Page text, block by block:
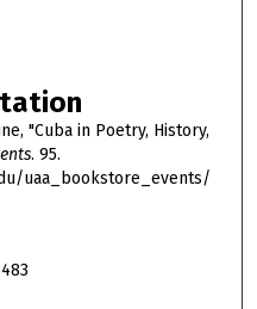
"Cuba in Poetry, History,
. 95.
uaa_bookstore_events/